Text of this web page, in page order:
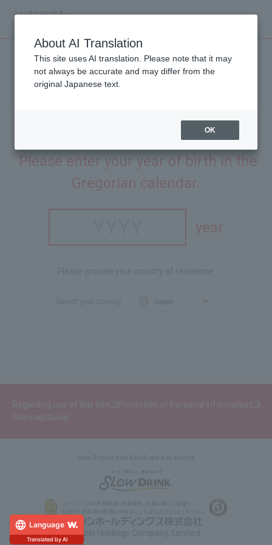
This site is intended for people aged 20 and over.
Please enter your year of birth in the
Gregorian calendar.
year
Regarding use of this site
Protection of Personal Information
SitemapGlobal
© Kirin Holdings Company, Limited.
Language
Translated by AI
About AI Translation
This site uses AI translation. Please note that it may
not always be accurate and may differ from the
original Japanese text.
OK